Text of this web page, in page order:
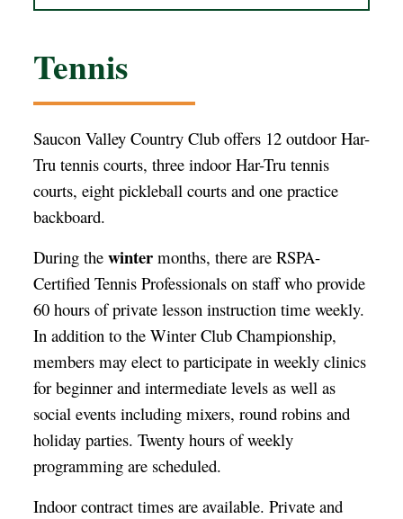
Tennis
Saucon Valley Country Club offers 12 outdoor Har-
Tru tennis courts, three indoor Har-Tru tennis
courts, eight pickleball courts and one practice
backboard.
During the wintermonths, there are RSPA-
Certified Tennis Professionals on staff who provide
60 hours of private lesson instruction time weekly.
In addition to the Winter Club Championship,
members may elect to participate in weekly clinics
for beginner and intermediate levels as well as
social events including mixers, round robins and
holiday parties. Twenty hours of weekly
programming are scheduled.
Indoor contract times are available. Private and